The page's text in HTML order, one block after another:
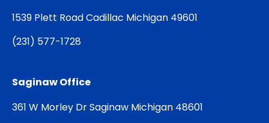
1539 Plett Road Cadillac Michigan 49601
(231) 577-1728
Saginaw Office
361 W Morley Dr Saginaw Michigan 48601